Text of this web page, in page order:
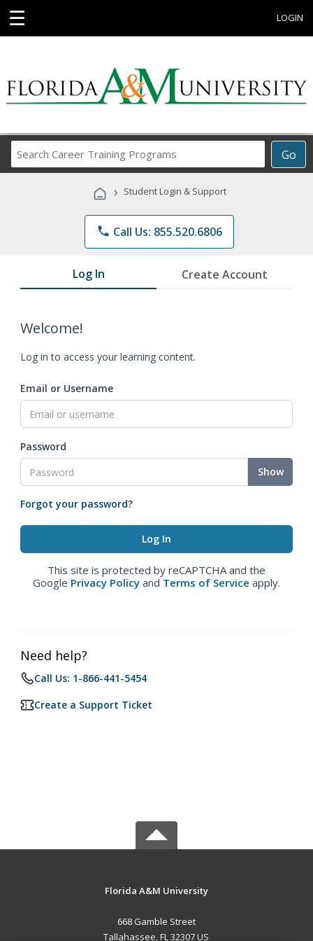
☰ LOGIN
Go
Career
Programs
› Student Login & Support
phone Call Us: 855.520.6806
Log In Create Account
Welcome!
Log in to access your learning content.
Email or Username
Password
Show
Forgot your password?
This site is protected by reCAPTCHA and the
Google Privacy Policy and Terms of Service apply.
Need help?
Call Us: 1-866-441-5454
Create a Support Ticket
Florida A&M University
668 Gamble Street
Tallahassee, FL 32307 US